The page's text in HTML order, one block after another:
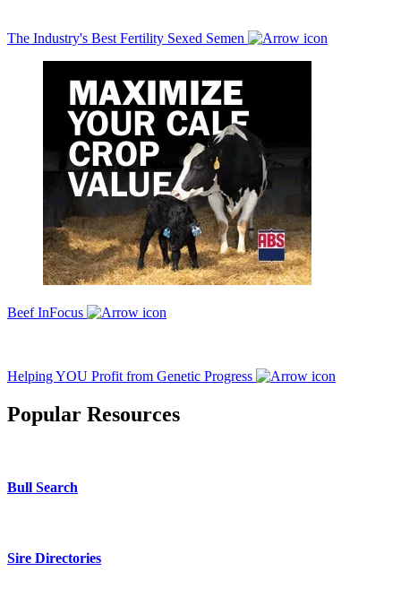
The Industry's Best Fertility Sexed Semen
Beef InFocus
Helping YOU Profit from Genetic Progress
Popular Resources
Bull Search
Sire Directories